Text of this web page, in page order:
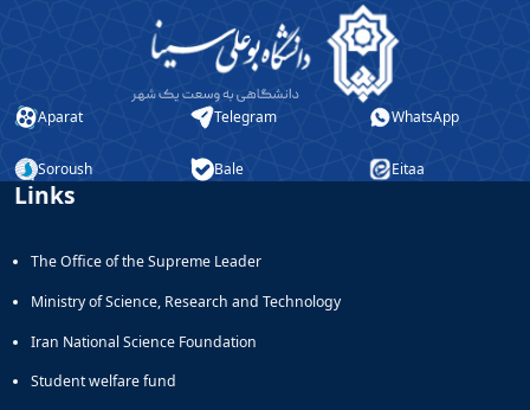
Postgraduate
the
(JSQS)
Bi-
of
Studies
Bi-
Journal
Aparat Telegram WhatsApp
Soroush Bale Eitaa
Links
The Office of the Supreme Leader
Ministry of Science, Research and Technology
Iran National Science Foundation
Student welfare fund